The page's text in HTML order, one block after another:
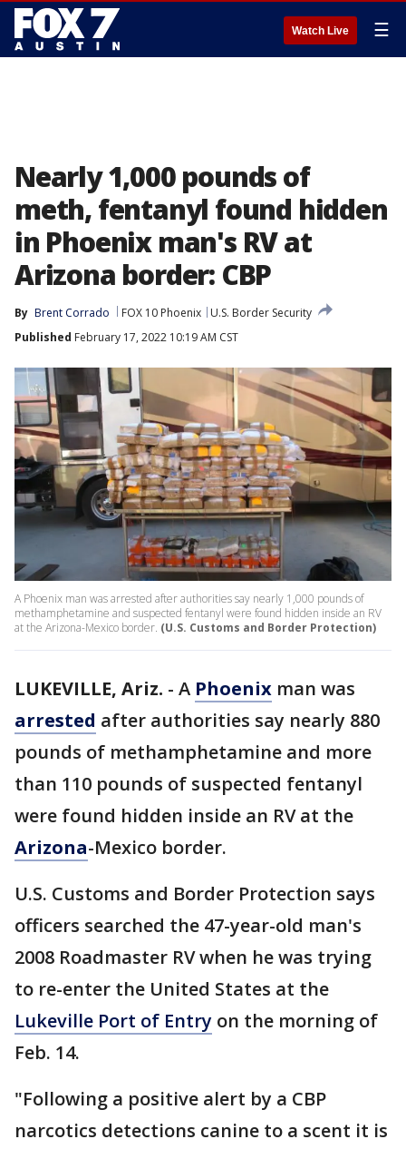
Watch Live ☰
Nearly 1,000 pounds of
meth, fentanyl found hidden
in Phoenix man's RV at
Arizona border: CBP
By Brent Corrado FOX 10 Phoenix
U.S. Border Security
Published February 17, 2022 10:19 AM CST
A Phoenix man was arrested after authorities say nearly 1,000 pounds of
methamphetamine and suspected fentanyl were found hidden inside an RV
at the Arizona-Mexico border. (U.S. Customs and Border Protection)
LUKEVILLE, Ariz. - A Phoenix man was
arrested after authorities say nearly 880
pounds of methamphetamine and more
than 110 pounds of suspected fentanyl
were found hidden inside an RV at the
Arizona-Mexico border.
U.S. Customs and Border Protection says
officers searched the 47-year-old man's
2008 Roadmaster RV when he was trying
to re-enter the United States at the
Lukeville Port of Entry on the morning of
Feb. 14.
"Following a positive alert by a CBP
narcotics detections canine to a scent it is